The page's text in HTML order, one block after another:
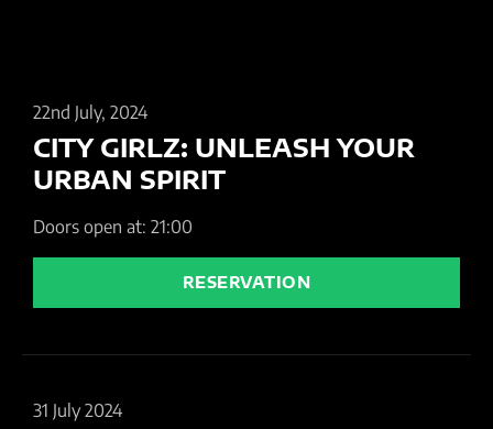
22nd July, 2024
CITY GIRLZ: UNLEASH YOUR
URBAN SPIRIT
Doors open at: 21:00
RESERVATION
31 July 2024